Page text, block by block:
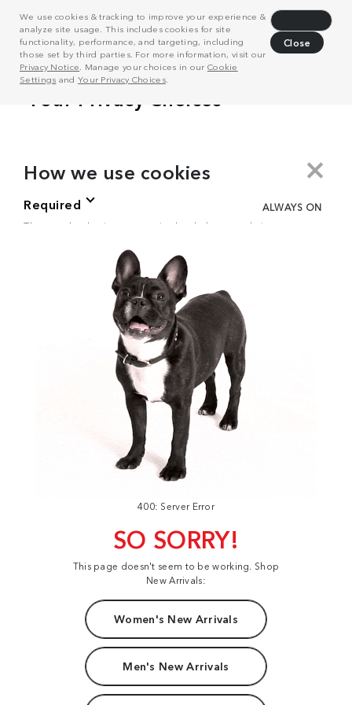
We use cookies & tracking to improve your experience &
analyze site usage. This includes cookies for site
functionality, performance, and targeting, including
those set by third parties. For more information, visit our
Privacy Notice . Manage your choices in our Cookie
Settings and Your Privacy Choices.
Close
400: Server Error
SO SORRY!
This page doesn't seem to be working. Shop
New Arrivals:
Women's New Arrivals
Men's New Arrivals